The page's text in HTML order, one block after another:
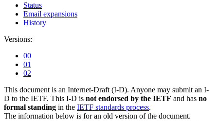
Status
Email expansions
History
Versions:
00
01
02
This document is an Internet-Draft (I-D). Anyone may submit an I-
D to the IETF. This I-D is not endorsed by the IETF and has no
formal standing in the IETF standards process.
The information below is for an old version of the document.